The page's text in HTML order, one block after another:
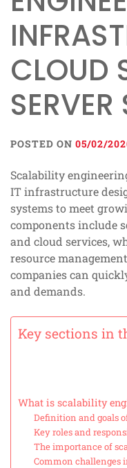
CLOUD
POSTED ON 05/02/
Scalability
IT infrastructure
systems to meet
components include
and cloud services,
resource
companies can
and demands.
Key sections in
What is scalability
Definition and goals
Key roles and
The importance of
Common challenges